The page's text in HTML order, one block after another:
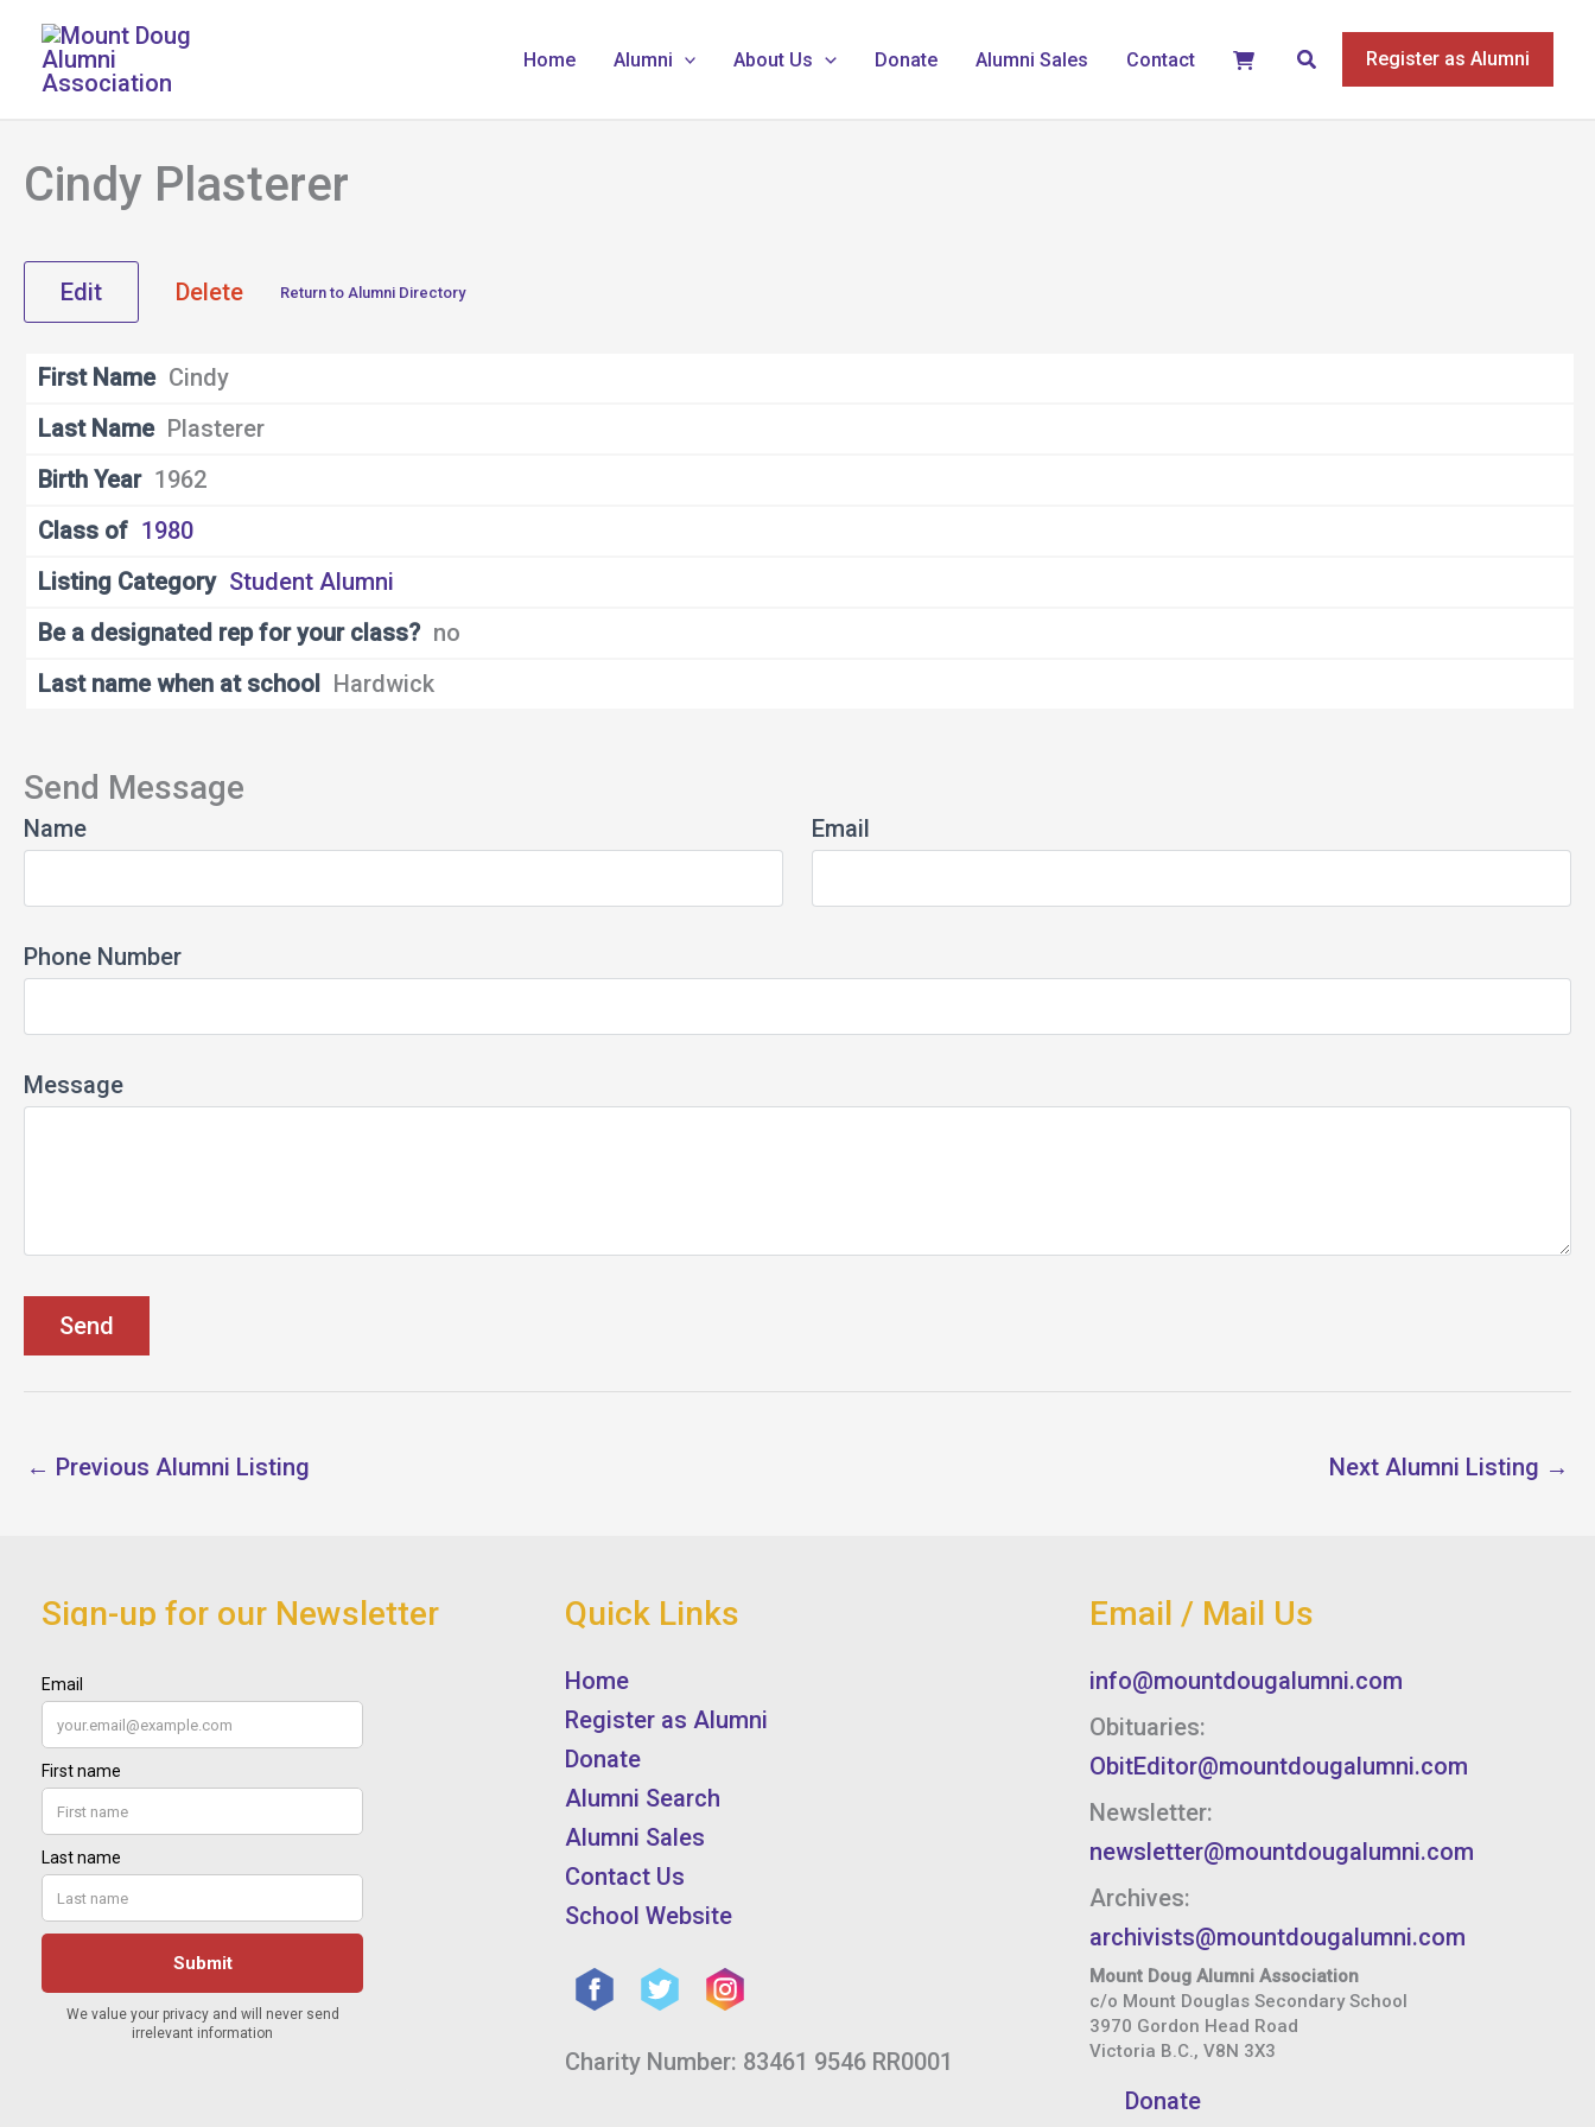
Skip
content
Home Alumni About Us Donate Alumni Sales Contact Search Register as Alumni
Cindy Plasterer
Edit Delete Return to Alumni Directory
First Name Cindy
Last Name Plasterer
Birth Year 1962
Class of 1980
Listing Category Student Alumni
Be a designated rep for your class? no
Last name when at school Hardwick
Send Message
Name Email
Phone Number
Message
← Previous Alumni Listing Next Alumni Listing →
Sign-up for our Newsletter Quick Links
Home
Register as Alumni
Donate
Alumni Search
Alumni Sales
Contact Us
School Website
Charity Number: 83461 9546 RR0001
Email / Mail Us
info@mountdougalumni.com
Obituaries:
ObitEditor@mountdougalumni.com
Newsletter:
newsletter@mountdougalumni.com
Archives:
archivists@mountdougalumni.com
Mount Doug Alumni Association
c/o Mount Douglas Secondary School
3970 Gordon Head Road
Victoria B.C., V8N 3X3
Donate